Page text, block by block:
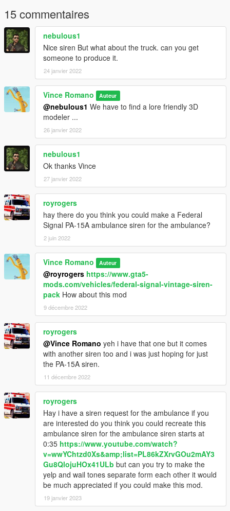
15 commentaires
nebulous1
Nice siren But what about the truck. can you get
someone to produce it.
24 janvier 2022
Vince Romano Auteur
@nebulous1 We have to find a lore friendly 3D
modeler ...
26 janvier 2022
nebulous1
Ok thanks Vince
27 janvier 2022
royrogers
hay there do you think you could make a Federal
Signal PA-15A ambulance siren for the ambulance?
2 juin 2022
Vince Romano Auteur
@royrogers https://www.gta5-
mods.com/vehicles/federal-signal-vintage-siren-
pack How about this mod
9 décembre 2022
royrogers
@Vince Romano yeh i have that one but it comes
with another siren too and i was just hoping for just
the PA-15A siren.
11 décembre 2022
royrogers
Hay i have a siren request for the ambulance if you
are interested do you think you could recreate this
ambulance siren for the ambulance siren starts at
0:35 https://www.youtube.com/watch?
v=wwYChtzd0Xs&amp;list=PL86kZXrvGOu2mAY3
Gu8QlojuHOx41ULb but can you try to make the
yelp and wail tones separate form each other it would
be much appreciated if you could make this mod.
19 janvier 2023